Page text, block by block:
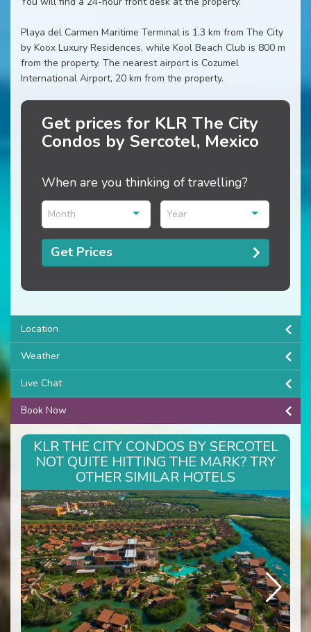
Playa del Carmen Maritime Terminal is 1.3 km from The City
by Koox Luxury Residences, while Kool Beach Club is 800 m
from the property. The nearest airport is Cozumel
International Airport, 20 km from the property.
Get prices for KLR The City
Condos by Sercotel, Mexico
When are you thinking of travelling?
Month Year
Get Prices
Location
Weather
Live Chat
Book Now
KLR THE CITY CONDOS BY SERCOTEL
NOT QUITE HITTING THE MARK? TRY
OTHER SIMILAR HOTELS